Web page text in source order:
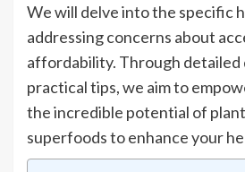
We will delve into the specific
addressing concerns about
affordability. Through detailed
practical tips, we aim to
the incredible potential of
superfoods to enhance your